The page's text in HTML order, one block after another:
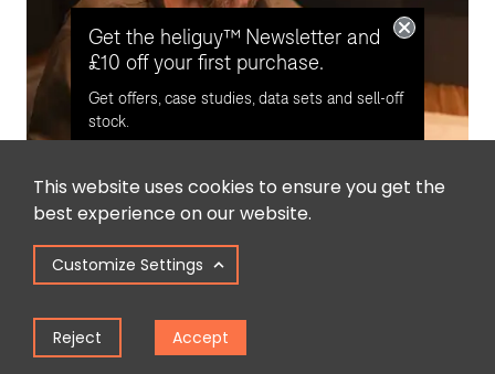
James Willoughby
Written By
James joined heliguy™ in 2018 following a 13-year stint in
print and online journalism, having worked on regional
This website uses cookies to ensure you get the
best experience on our website.
Customize Settings
Reject Accept
Get the heliguy™ Newsletter and
£10 off your first purchase.
Get offers, case studies, data sets and sell-off
stock.
Opt in for email contact from
heliguy™